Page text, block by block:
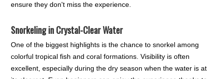
ensure they don't miss the experience.
Snorkeling in Crystal-Clear Water
One of the biggest highlights is the chance to snorkel among
colorful tropical fish and coral formations. Visibility is often
excellent, especially during the dry season when the water is at